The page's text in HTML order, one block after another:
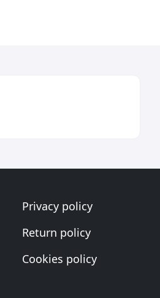
Privacy policy
Return policy
Cookies policy